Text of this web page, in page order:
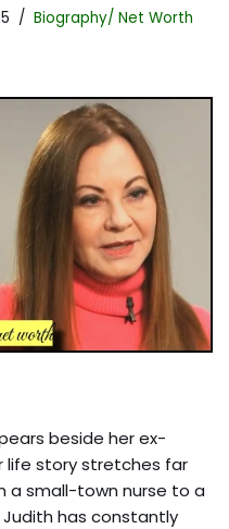
Biography/ Net Worth
beside her ex-
life story stretches far
a small-town nurse to a
has constantly